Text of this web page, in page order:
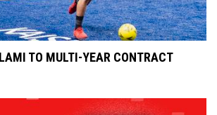
TO MULTI-YEAR CONTRACT